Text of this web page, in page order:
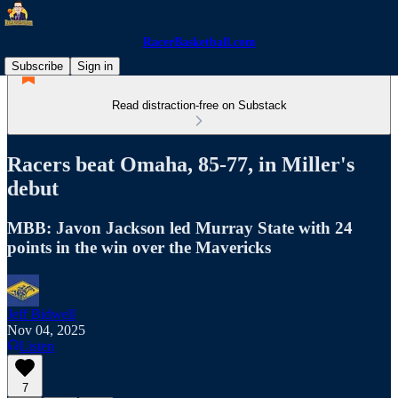
RacerBasketball.com
Subscribe
Sign in
Read distraction-free on Substack
Racers beat Omaha, 85-77, in Miller's
debut
MBB: Javon Jackson led Murray State with 24
points in the win over the Mavericks
Jeff Bidwell
Nov 04, 2025
Listen
7